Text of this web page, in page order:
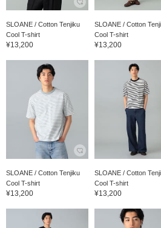
SLOANE / Cotton Tenjiku
Cool T-shirt
¥13,200
SLOANE / Cotton
Cool T-shirt
¥13,200
SLOANE / Cotton Tenjiku
Cool T-shirt
¥13,200
SLOANE / Cotton
Cool T-shirt
¥13,200